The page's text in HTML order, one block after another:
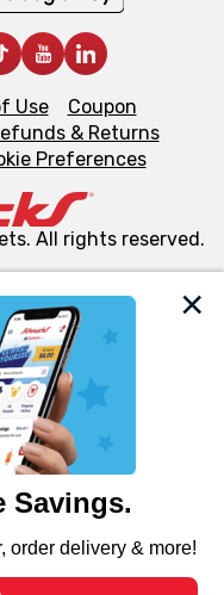
tags, and
the essential
purposes,
site usage,
as to personalize
those used for
and clicking “Save
Use
Coupon
& Returns
Preferences
All rights reserved.